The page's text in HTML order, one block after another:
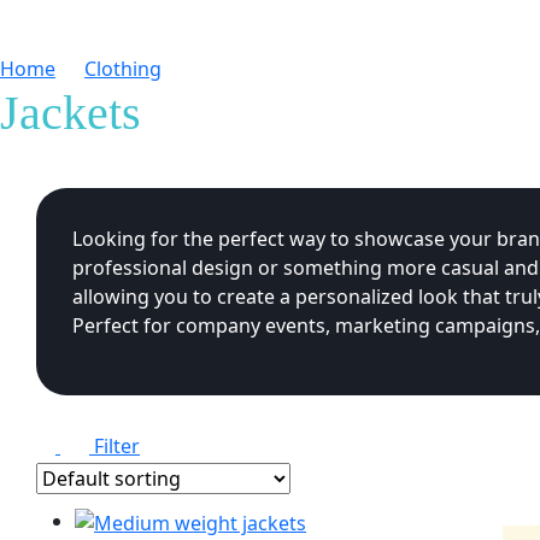
Home Clothing
Jackets
Looking for the perfect way to showcase your
professional design or something more casual
allowing you to create a personalized look that
Perfect for company events, marketing
Filter